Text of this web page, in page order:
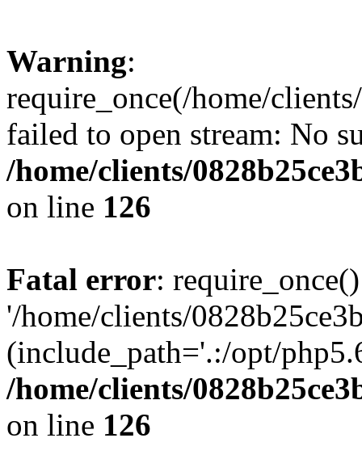
Warning:
require_once(/home/
failed to open stream: No
/home/clients/
on line 126
Fatal error:
'/home/clients/
(include_path='.:/opt/
/home/clients/
on line 126